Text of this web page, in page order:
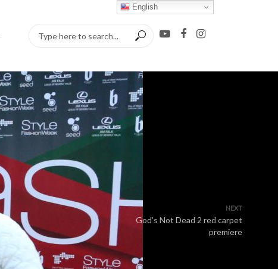
NEXT
God’s Not Dead 2 red carpet
premiere
English